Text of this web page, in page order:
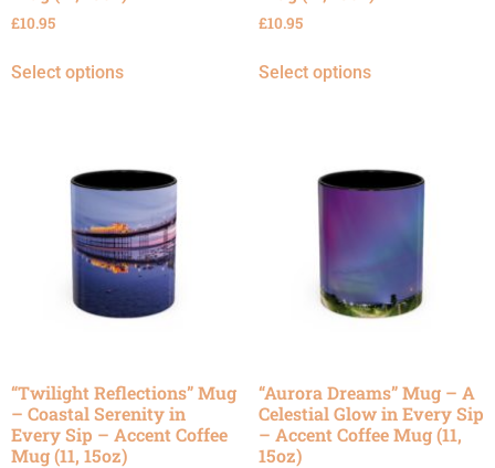
£10.95
Select options
£10.95
Select options
“Twilight Reflections” Mug
– Coastal Serenity in
Every Sip – Accent Coffee
Mug (11, 15oz)
“Aurora Dreams” Mug – A
Celestial Glow in Every Sip
– Accent Coffee Mug (11,
15oz)